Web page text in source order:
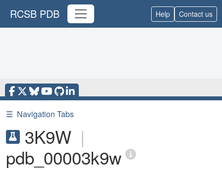
RCSB PDB Help Contact us
☰ Navigation Tabs
3K9W |
pdb_00003k9w